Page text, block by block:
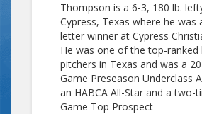
Thompson is a 6-3, 180 lb.
Cypress, Texas where he was
letter winner at Cypress
He was one of the top-ranked
pitchers in Texas and was a
Game Preseason Underclass
an HABCA All-Star and a two-
Game Top Prospect